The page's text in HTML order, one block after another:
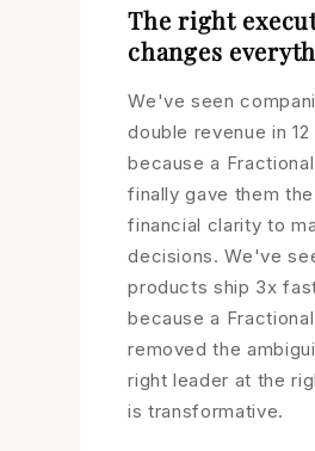
The right
changes
We've seen
double revenue in 12
because a Fractional
finally gave them the
financial clarity to
decisions. We've
products ship 3x
because a Fractional
removed the
right leader at the
is transformative.